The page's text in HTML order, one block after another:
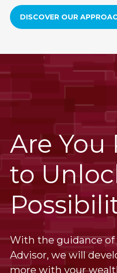
DISCOVER OUR
Are You
to
With the guidance
Advisor, we will
more with your